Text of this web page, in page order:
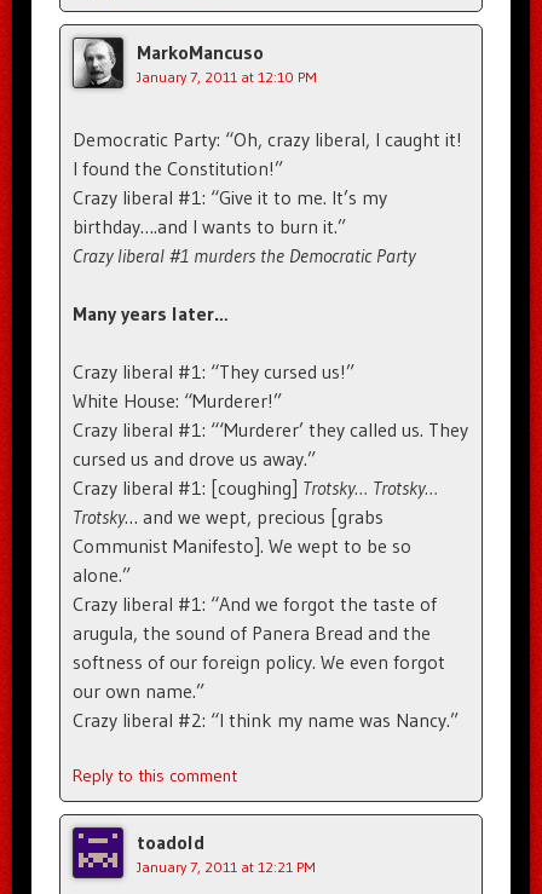
MarkoMancuso
January 7, 2011 at 12:10 PM
Democratic Party: “Oh, crazy liberal, I caught it!
I found the Constitution!”
Crazy liberal #1: “Give it to me. It’s my
birthday….and I wants to burn it.”
Crazy liberal #1 murders the Democratic Party
Many years later…
Crazy liberal #1: “They cursed us!”
White House: “Murderer!”
Crazy liberal #1: “‘Murderer’ they called us. They
cursed us and drove us away.”
Crazy liberal #1: [coughing] Trotsky… Trotsky…
Trotsky… and we wept, precious [grabs
Communist Manifesto]. We wept to be so
alone.”
Crazy liberal #1: “And we forgot the taste of
arugula, the sound of Panera Bread and the
softness of our foreign policy. We even forgot
our own name.”
Crazy liberal #2: “I think my name was Nancy.”
Reply to this comment
toadold
January 7, 2011 at 12:21 PM